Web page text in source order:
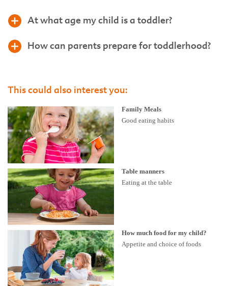
At what age my child is a toddler?
How can parents prepare for toddlerhood?
This could also interest you:
Family Meals
Good eating habits
Table manners
Eating at the table
How much food for my child?
Appetite and choice of foods